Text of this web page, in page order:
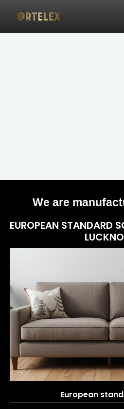
content
We are
EUROPEAN STANDARD
European